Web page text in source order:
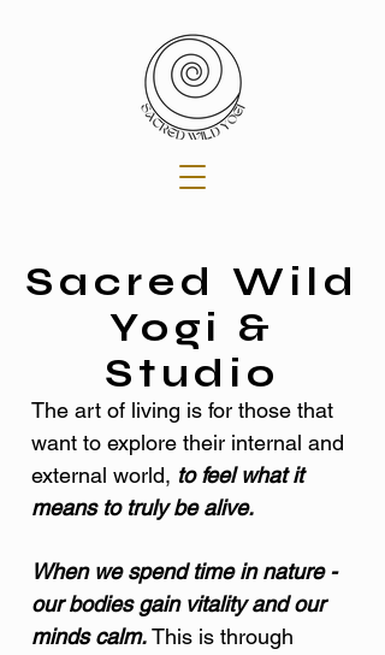
Sacred Wild
Yogi &
Studio
The art of living is for those that
want to explore their internal and
external world, to feel what it
means to truly be alive.
When we spend time in nature -
our bodies gain vitality and our
minds calm.This is through